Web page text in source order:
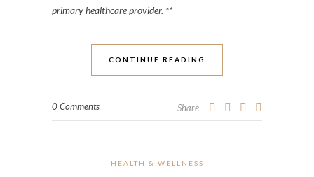
primary healthcare provider. **
CONTINUE READING
0 Comments Share
HEALTH & WELLNESS